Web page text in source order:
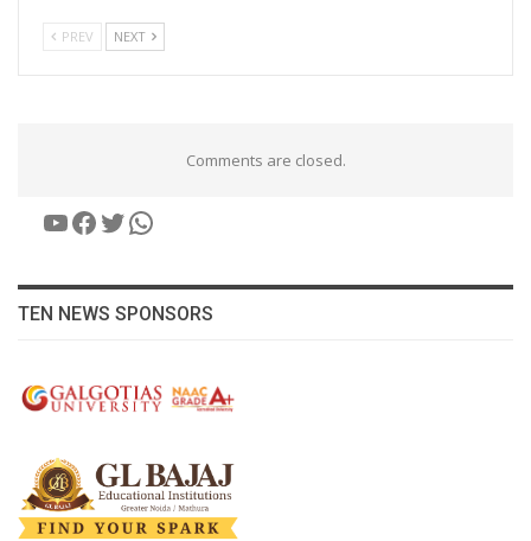
PREV NEXT
Comments are closed.
YouTube
Facebook
Twitter
WhatsApp
TEN NEWS SPONSORS